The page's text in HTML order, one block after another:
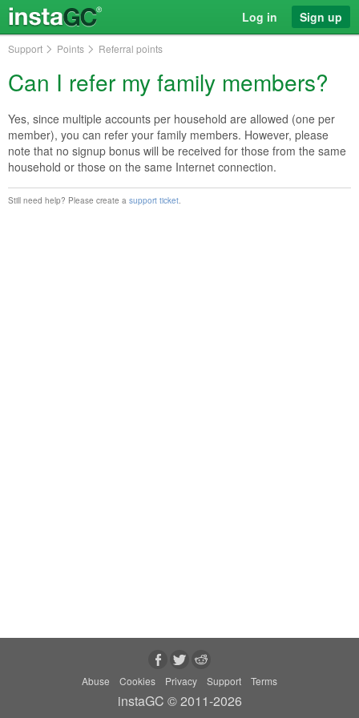
Log in Sign up
Support Points Referral points
Can I refer my family members?
Yes, since multiple accounts per household are allowed (one per
member), you can refer your family members. However, please
note that no signup bonus will be received for those from the same
household or those on the same Internet connection.
Still need help? Please create a support ticket.
Abuse Cookies Privacy Support Terms
instaGC © 2011-2026